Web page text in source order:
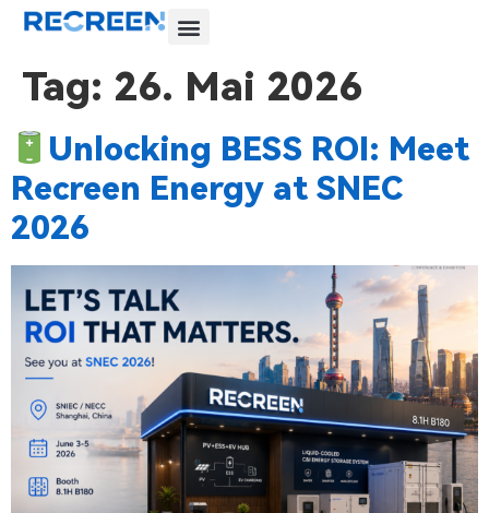
Tag: 26. Mai 2026
Unlocking BESS ROI: Meet
Recreen Energy at SNEC
2026